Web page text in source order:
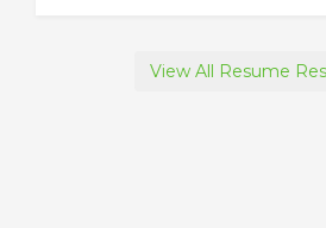
View All Resume